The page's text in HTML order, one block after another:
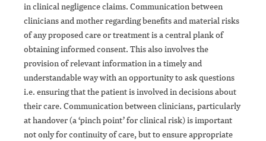
in clinical negligence claims. Communication between
clinicians and mother regarding benefits and material risks
of any proposed care or treatment is a central plank of
obtaining informed consent. This also involves the
provision of relevant information in a timely and
understandable way with an opportunity to ask questions
i.e. ensuring that the patient is involved in decisions about
their care. Communication between clinicians, particularly
at handover (a ‘pinch point’ for clinical risk) is important
not only for continuity of care, but to ensure appropriate